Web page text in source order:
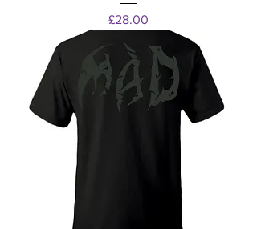
Price
£28.00